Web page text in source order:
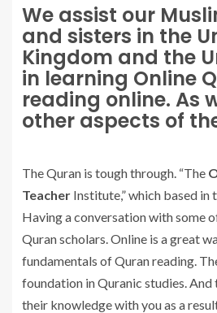
We assist our
and sisters in the
Kingdom and the
in learning Online
reading online. As
other aspects of
The Quran is tough through. “The
Teacher Institute,” which based in
Having a conversation with some
Quran scholars. Online is a great
fundamentals of Quran reading.
foundation in Quranic studies. And
their knowledge with you as a